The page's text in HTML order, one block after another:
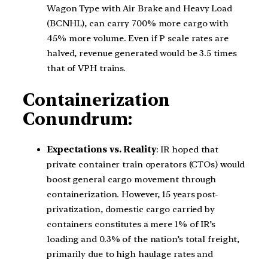
Wagon Type with Air Brake and Heavy Load
(BCNHL), can carry 700% more cargo with
45% more volume. Even if P scale rates are
halved, revenue generated would be 3.5 times
that of VPH trains.
Containerization
Conundrum:
Expectations vs. Reality: IR hoped that
private container train operators (CTOs) would
boost general cargo movement through
containerization. However, 15 years post-
privatization, domestic cargo carried by
containers constitutes a mere 1% of IR’s
loading and 0.3% of the nation’s total freight,
primarily due to high haulage rates and